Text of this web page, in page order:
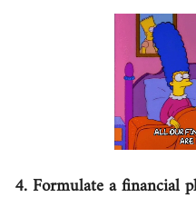
4. Formulate a financial